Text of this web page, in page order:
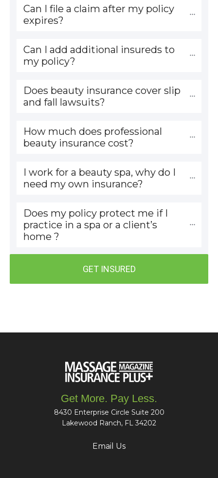
Can I file a claim after my policy
expires?
Can I add additional insureds to
my policy?
Does beauty insurance cover slip
and fall lawsuits?
How much does professional
beauty insurance cost?
I work for a beauty spa, why do I
need my own insurance?
Does my policy protect me if I
practice in a spa or a client’s
home ?
GET INSURED
Get More. Pay Less.
8430 Enterprise Circle Suite 200
Lakewood Ranch, FL 34202
Email Us